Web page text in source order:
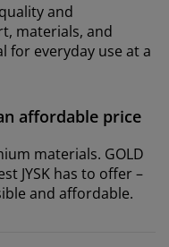
and
materials, and
for everyday use at a
affordable price
materials. GOLD
JYSK has to offer –
and affordable.